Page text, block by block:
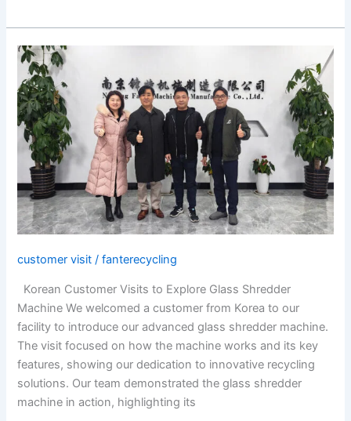
customer visit /fanterecycling
Korean Customer Visits to Explore Glass Shredder
Machine We welcomed a customer from Korea to our
facility to introduce our advanced glass shredder machine.
The visit focused on how the machine works and its key
features, showing our dedication to innovative recycling
solutions. Our team demonstrated the glass shredder
machine in action, highlighting its
Korean
Customer
Visits
to
Explore
Glass
Shredder
Machine